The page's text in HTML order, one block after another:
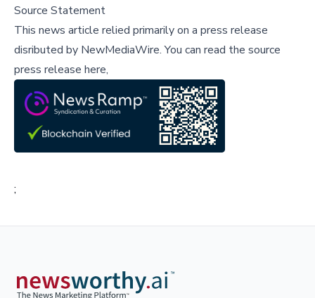
Source Statement
This news article relied primarily on a press release
disributed by NewMediaWire.You can read the source
press release here,
;